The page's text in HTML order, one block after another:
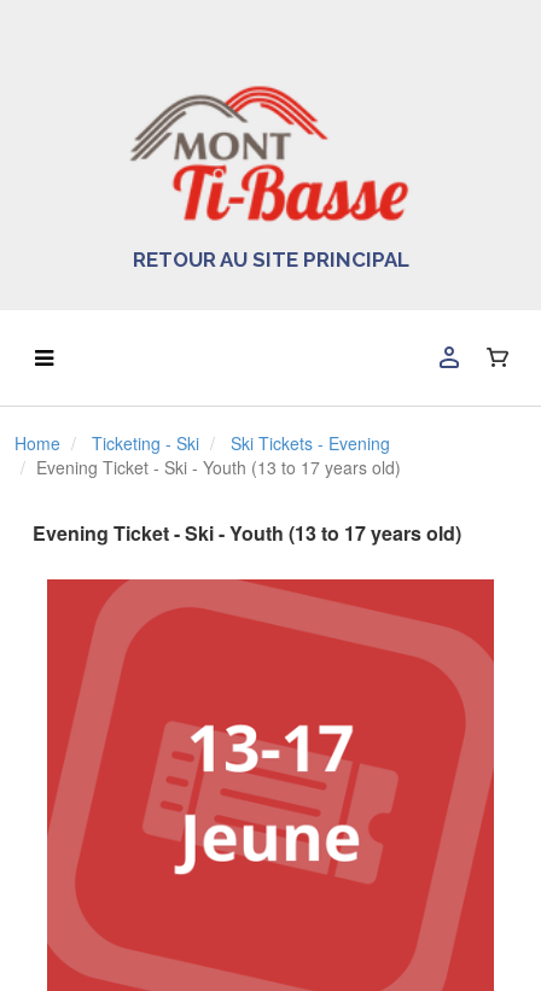
RETOUR AU SITE PRINCIPAL
Home Ticketing - Ski
Ski Tickets - Evening
Evening Ticket - Ski - Youth (13 to 17 years old)
Evening Ticket - Ski - Youth (13 to 17 years old)